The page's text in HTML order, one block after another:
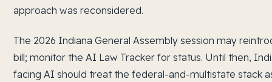
approach was reconsidered.
The 2026 Indiana General Assembly session may
bill; monitor the AI Law Tracker for status. Until then,
facing AI should treat the federal-and-multistate stack